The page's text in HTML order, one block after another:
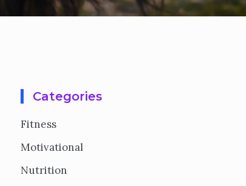
Categories
Fitness
Motivational
Nutrition